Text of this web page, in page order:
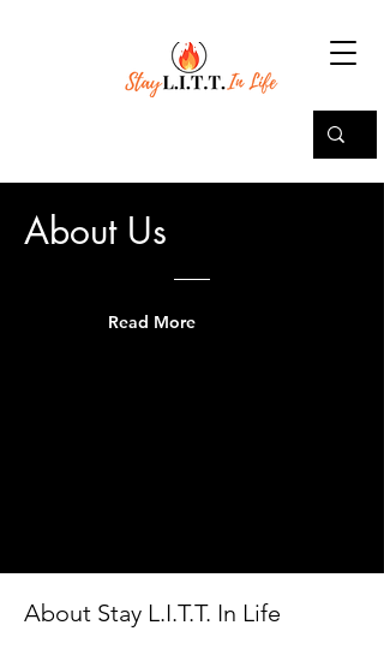
About Us
Read More
About Stay L.I.T.T. In Life